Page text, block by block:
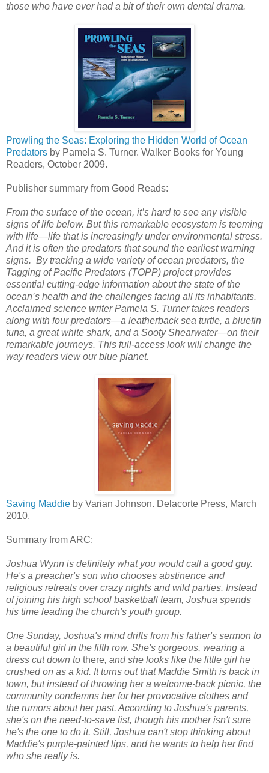
those who have ever had a bit of their own dental drama.
Prowling the Seas: Exploring the Hidden World of Ocean
Predators by Pamela S. Turner. Walker Books for Young
Readers, October 2009.
Publisher summary from Good Reads:
From the surface of the ocean, it’s hard to see any visible
signs of life below. But this remarkable ecosystem is teeming
with life—life that is increasingly under environmental stress.
And it is often the predators that sound the earliest warning
signs. By tracking a wide variety of ocean predators, the
Tagging of Pacific Predators (TOPP) project provides
essential cutting-edge information about the state of the
ocean’s health and the challenges facing all its inhabitants.
Acclaimed science writer Pamela S. Turner takes readers
along with four predators—a leatherback sea turtle, a bluefin
tuna, a great white shark, and a Sooty Shearwater—on their
remarkable journeys. This full-access look will change the
way readers view our blue planet.
Saving Maddie by Varian Johnson. Delacorte Press, March
2010.
Summary from ARC:
Joshua Wynn is definitely what you would call a good guy.
He's a preacher's son who chooses abstinence and
religious retreats over crazy nights and wild parties. Instead
of joining his high school basketball team, Joshua spends
his time leading the church's youth group.
One Sunday, Joshua's mind drifts from his father's sermon to
a beautiful girl in the fifth row. She's gorgeous, wearing a
dress cut down to there, and she looks like the little girl he
crushed on as a kid. It turns out that Maddie Smith is back in
town, but instead of throwing her a welcome-back picnic, the
community condemns her for her provocative clothes and
the rumors about her past. According to Joshua's parents,
she's on the need-to-save list, though his mother isn't sure
he's the one to do it. Still, Joshua can't stop thinking about
Maddie's purple-painted lips, and he wants to help her find
who she really is.